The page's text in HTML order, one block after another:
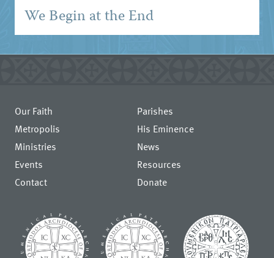
We Begin at the End
Our Faith
Parishes
Metropolis
His Eminence
Ministries
News
Events
Resources
Contact
Donate